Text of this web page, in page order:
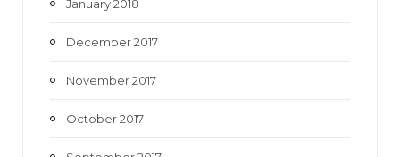
January 2018
December 2017
November 2017
October 2017